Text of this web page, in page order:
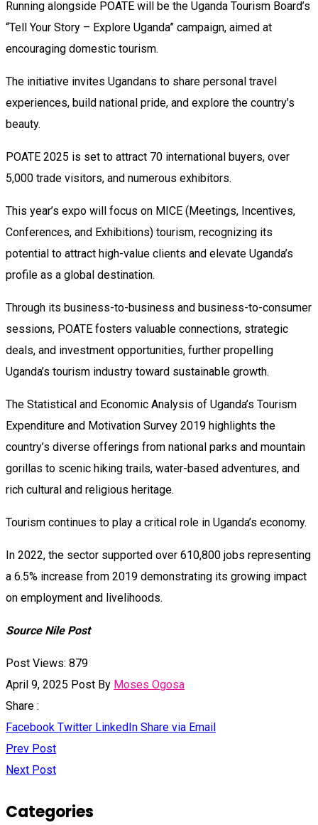
Running alongside POATE will be the Uganda Tourism Board’s
“Tell Your Story – Explore Uganda” campaign, aimed at
encouraging domestic tourism.
The initiative invites Ugandans to share personal travel
experiences, build national pride, and explore the country’s
beauty.
POATE 2025 is set to attract 70 international buyers, over
5,000 trade visitors, and numerous exhibitors.
This year’s expo will focus on MICE (Meetings, Incentives,
Conferences, and Exhibitions) tourism, recognizing its
potential to attract high-value clients and elevate Uganda’s
profile as a global destination.
Through its business-to-business and business-to-consumer
sessions, POATE fosters valuable connections, strategic
deals, and investment opportunities, further propelling
Uganda’s tourism industry toward sustainable growth.
The Statistical and Economic Analysis of Uganda’s Tourism
Expenditure and Motivation Survey 2019 highlights the
country’s diverse offerings from national parks and mountain
gorillas to scenic hiking trails, water-based adventures, and
rich cultural and religious heritage.
Tourism continues to play a critical role in Uganda’s economy.
In 2022, the sector supported over 610,800 jobs representing
a 6.5% increase from 2019 demonstrating its growing impact
on employment and livelihoods.
Source Nile Post
Post Views: 879
April 9, 2025 Post By Moses Ogosa
Share :
Facebook Twitter LinkedIn Share via Email
Prev Post
Next Post
Categories